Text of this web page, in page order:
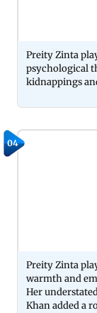
Preity Zinta
psychological
kidnappings
04
Preity Zinta
warmth and
Her
Khan added a